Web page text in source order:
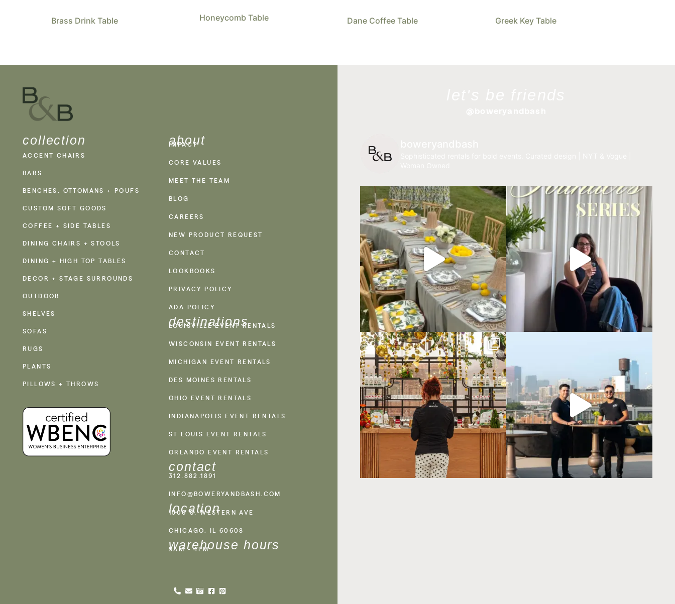
Brass Drink Table Honeycomb Table Dane Coffee Table Greek Key Table
collection
ACCENT CHAIRS
BARS
BENCHES, OTTOMANS + POUFS
CUSTOM SOFT GOODS
COFFEE + SIDE TABLES
DINING CHAIRS + STOOLS
DINING + HIGH TOP TABLES
DECOR + STAGE SURROUNDS
OUTDOOR
SHELVES
SOFAS
RUGS
PLANTS
PILLOWS + THROWS
about
IMPACT
CORE VALUES
MEET THE TEAM
BLOG
CAREERS
NEW PRODUCT REQUEST
CONTACT
LOOKBOOKS
PRIVACY POLICY
ADA POLICY
destinations
LOUISVILLE EVENT RENTALS
WISCONSIN EVENT RENTALS
MICHIGAN EVENT RENTALS
DES MOINES RENTALS
OHIO EVENT RENTALS
INDIANAPOLIS EVENT RENTALS
ST LOUIS EVENT RENTALS
ORLANDO EVENT RENTALS
contact
312.882.1891
INFO@BOWERYANDBASH.COM
location
1500 S. WESTERN AVE
CHICAGO, IL 60608
warehouse hours
9AM - 4PM